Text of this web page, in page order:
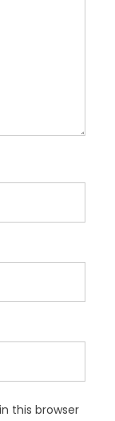
this browser